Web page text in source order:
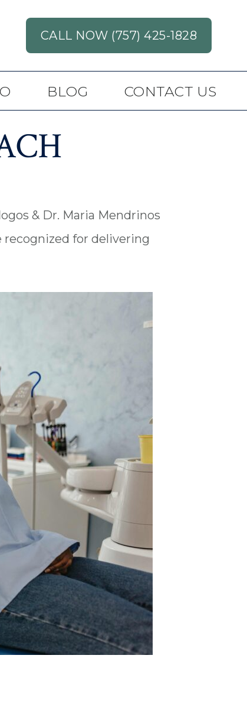
CALL NOW (757) 425-1828
BLOG CONTACT US
& Dr. Maria Mendrinos
for delivering